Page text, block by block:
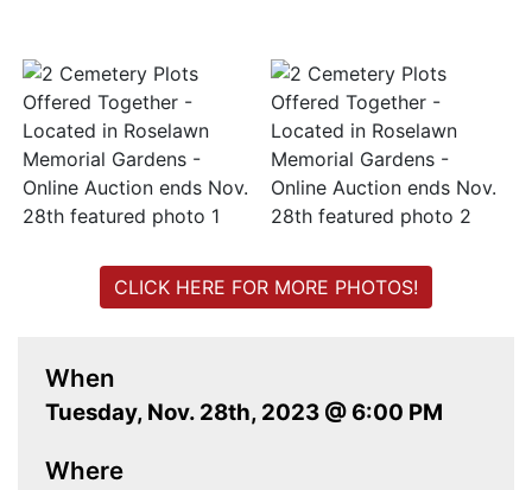
When
Tuesday, Nov. 28th, 2023 @ 6:00 PM
Where
CLICK HERE FOR MORE PHOTOS!